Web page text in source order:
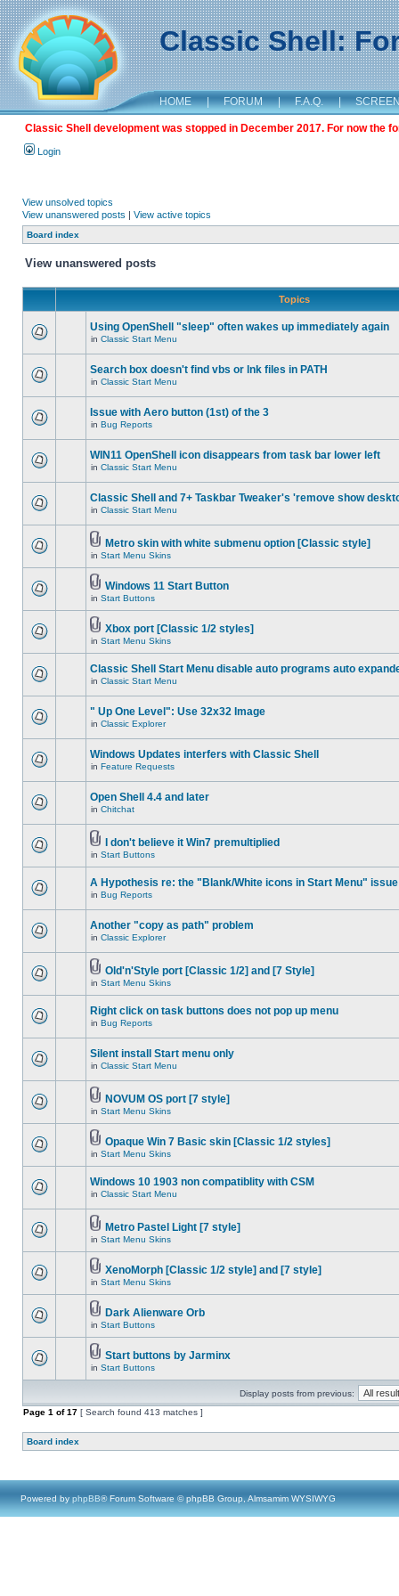
Classic Shell:
HOME | FORUM | F.A.Q. |
Classic Shell development was stopped in December 2017. For now the
Login
View unsolved topics
View unanswered posts | View active topics
Board index
View unanswered posts
Topics
Using OpenShell "sleep" often wakes up immediately again
in Classic Start Menu
Search box doesn't find vbs or lnk files in PATH
in Classic Start Menu
Issue with Aero button (1st) of the 3
in Bug Reports
WIN11 OpenShell icon disappears from task bar lower left
in Classic Start Menu
Classic Shell and 7+ Taskbar Tweaker's 'remove show
in Classic Start Menu
Metro skin with white submenu option [Classic style]
in Start Menu Skins
Windows 11 Start Button
in Start Buttons
Xbox port [Classic 1/2 styles]
in Start Menu Skins
Classic Shell Start Menu disable auto programs auto
in Classic Start Menu
" Up One Level": Use 32x32 Image
in Classic Explorer
Windows Updates interfers with Classic Shell
in Feature Requests
Open Shell 4.4 and later
in Chitchat
I don't believe it Win7 premultiplied
in Start Buttons
A Hypothesis re: the "Blank/White icons in Start Menu" issue
in Bug Reports
Another "copy as path" problem
in Classic Explorer
Old'n'Style port [Classic 1/2] and [7 Style]
in Start Menu Skins
Right click on task buttons does not pop up menu
in Bug Reports
Silent install Start menu only
in Classic Start Menu
NOVUM OS port [7 style]
in Start Menu Skins
Opaque Win 7 Basic skin [Classic 1/2 styles]
in Start Menu Skins
Windows 10 1903 non compatiblity with CSM
in Classic Start Menu
Metro Pastel Light [7 style]
in Start Menu Skins
XenoMorph [Classic 1/2 style] and [7 style]
in Start Menu Skins
Dark Alienware Orb
in Start Buttons
Start buttons by Jarminx
in Start Buttons
Display posts from previous:
Page 1 of17 [ Search found 413 matches ]
Board index
Powered by phpBB® Forum Software © phpBB Group, Almsamim WYSIWYG